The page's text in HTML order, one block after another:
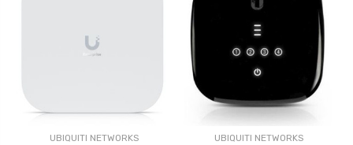
UBIQUITI NETWORKS UBIQUITI NETWORKS